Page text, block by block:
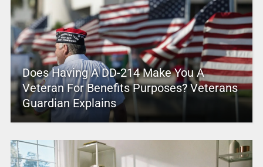
Does Having A DD-214 Make You A
Veteran For Benefits Purposes? Veterans
Guardian Explains